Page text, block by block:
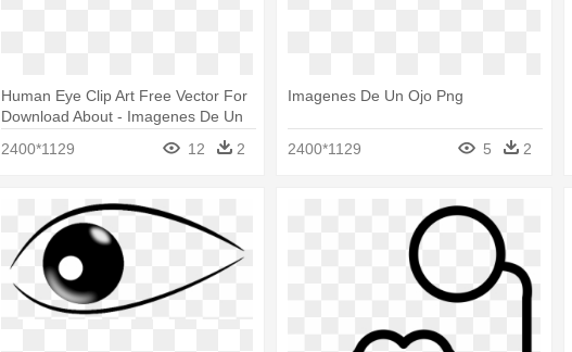
Human Eye Clip Art Free Vector For
Download About - Imagenes De Un
2400*1129 12 2
Imagenes De Un Ojo Png
2400*1129 5 2